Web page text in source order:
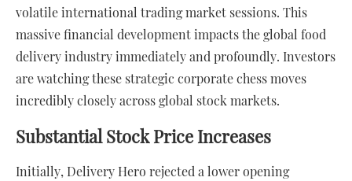
volatile international trading market sessions. This
massive financial development impacts the global food
delivery industry immediately and profoundly. Investors
are watching these strategic corporate chess moves
incredibly closely across global stock markets.
Substantial Stock Price Increases
Initially, Delivery Hero rejected a lower opening